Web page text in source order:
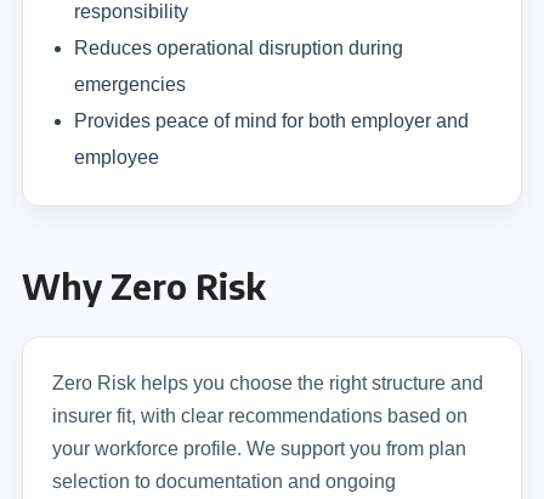
responsibility
Reduces operational disruption during
emergencies
Provides peace of mind for both employer and
employee
Why Zero Risk
Zero Risk helps you choose the right structure and
insurer fit, with clear recommendations based on
your workforce profile. We support you from plan
selection to documentation and ongoing